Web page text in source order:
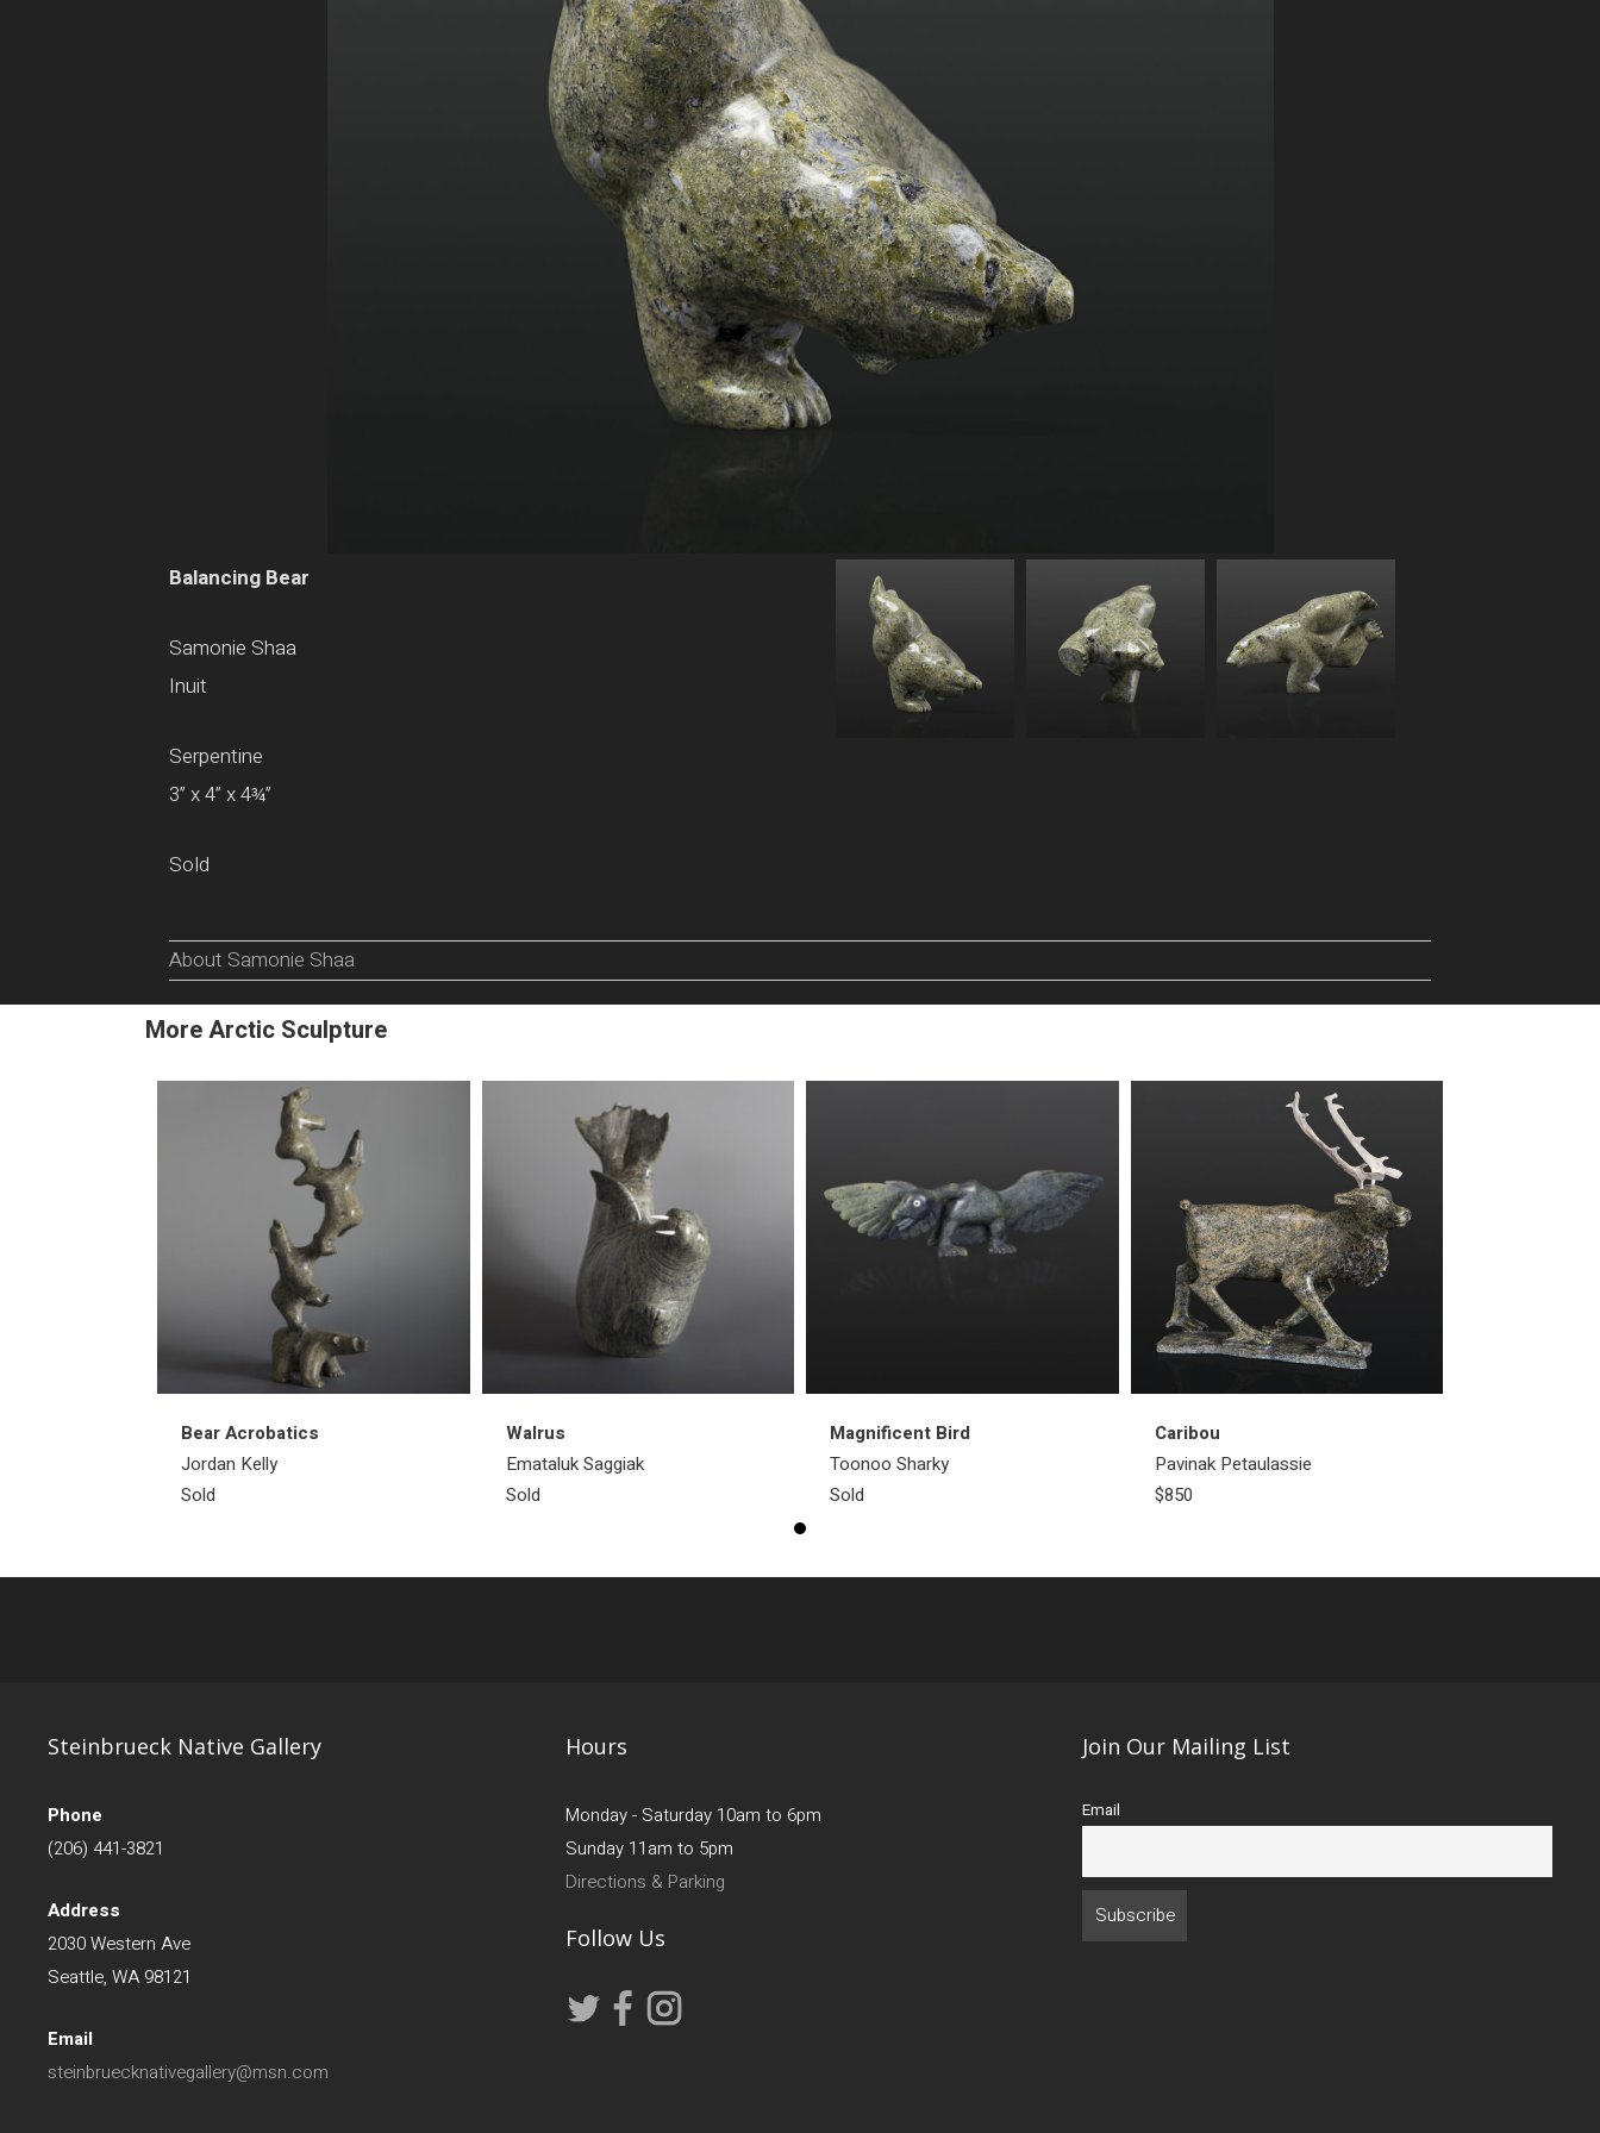
Balancing Bear
Samonie Shaa
Inuit
Serpentine
3” x 4” x 4¾”
Sold
About Samonie Shaa
More Arctic Sculpture
Bear Acrobatics
Jordan Kelly
Sold
Walrus
Emataluk Saggiak
Sold
Magnificent Bird
Toonoo Sharky
Sold
Caribou
Pavinak Petaulassie
$850
Steinbrueck Native Gallery
Phone
(206) 441-3821
Address
2030 Western Ave
Seattle, WA 98121
Email
steinbruecknativegallery@msn.com
Hours
Monday - Saturday 10am to 6pm
Sunday 11am to 5pm
Directions & Parking
Follow Us
Join Our Mailing List
Email